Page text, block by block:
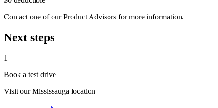
Contact one of our Product Advisors for more information.
Next steps
1
Book a test drive
Visit ourMississauga location